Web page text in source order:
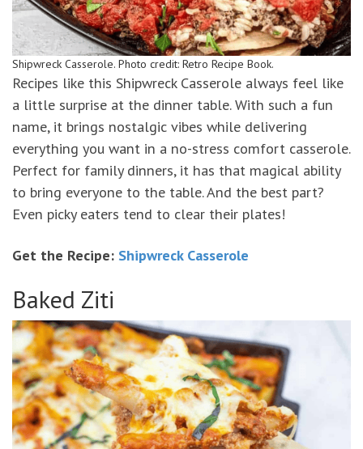
Shipwreck Casserole. Photo credit: Retro Recipe Book.
Recipes like this Shipwreck Casserole always feel like
a little surprise at the dinner table. With such a fun
name, it brings nostalgic vibes while delivering
everything you want in a no-stress comfort casserole.
Perfect for family dinners, it has that magical ability
to bring everyone to the table. And the best part?
Even picky eaters tend to clear their plates!
Get the Recipe: Shipwreck Casserole
Baked Ziti